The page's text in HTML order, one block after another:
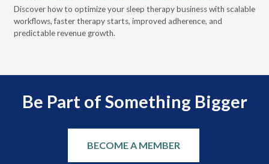
Discover how to optimize your sleep therapy business with scalable
workflows, faster therapy starts, improved adherence, and
predictable revenue growth.
Be Part of Something Bigger
BECOME A MEMBER